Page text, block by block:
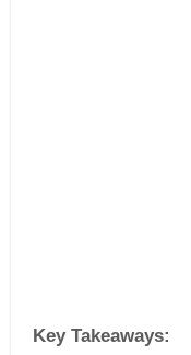
Key Takeaways: